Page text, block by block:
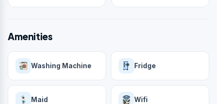
Amenities
Washing Machine Fridge
Maid Wifi